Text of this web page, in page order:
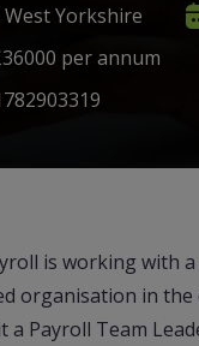
Yorkshire
per annum
is working with
organisation in
a Payroll Team